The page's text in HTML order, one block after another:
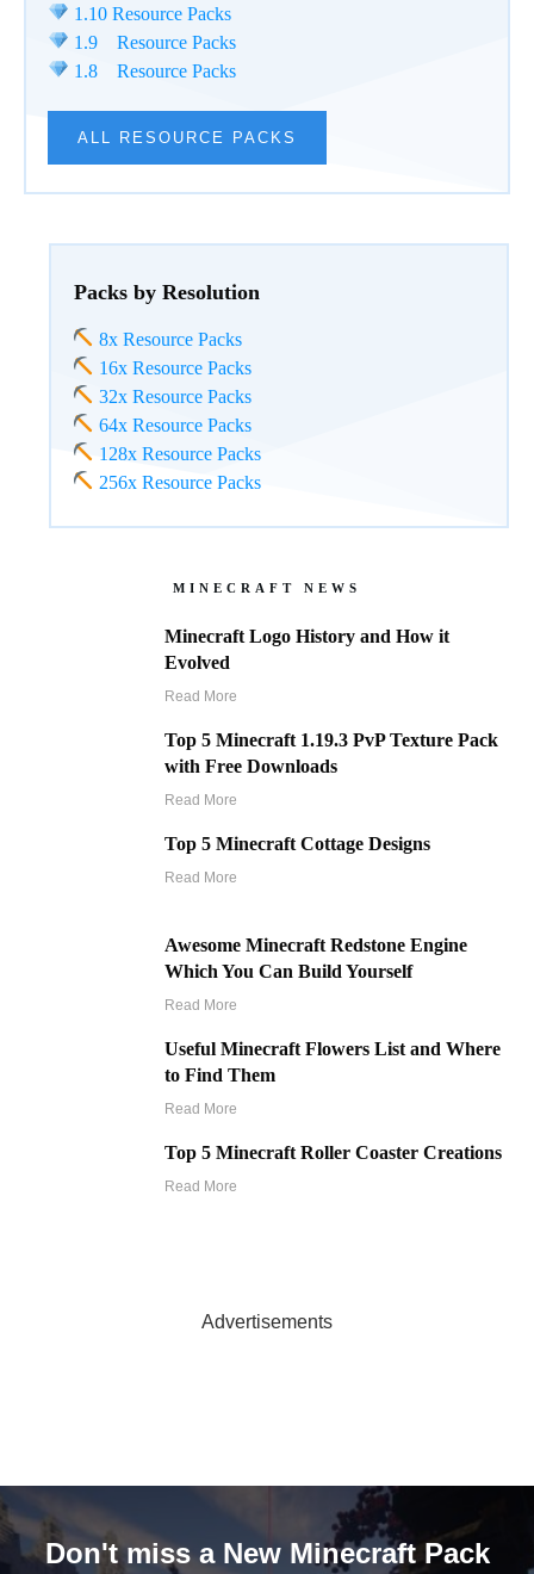
1.10 Resource Packs
1.9 Resource Packs
1.8 Resource Packs
ALL RESOURCE PACKS
Packs by Resolution
8x Resource Packs
16x Resource Packs
32x Resource Packs
64x Resource Packs
128x Resource Packs
256x Resource Packs
MINECRAFT NEWS
Minecraft Logo History and How it
Evolved
Read More
Top 5 Minecraft 1.19.3 PvP Texture Pack
with Free Downloads
Read More
Top 5 Minecraft Cottage Designs
Read More
Awesome Minecraft Redstone Engine
Which You Can Build Yourself
Read More
Useful Minecraft Flowers List and Where
to Find Them
Read More
Top 5 Minecraft Roller Coaster Creations
Read More
Advertisements
Don't miss a New Minecraft Pack